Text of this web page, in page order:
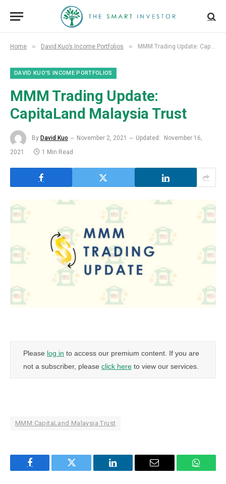
Home » David Kuo’s Income Portfolios » MMM Trading Update: CapitaLand Malaysia Trust
DAVID KUO’S INCOME PORTFOLIOS
MMM Trading Update:
CapitaLand Malaysia Trust
By David Kuo November 2, 2021 Updated:
November 16,
2021
1 Min Read
Please log in to access our premium content. If you are
not a subscriber, please click here to view our services.
MMM:CapitaLand Malaysia Trust
Facebook Twitter LinkedIn Email